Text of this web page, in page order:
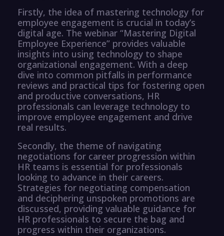
Firstly, the idea of mastering technology for
employee engagement is crucial in today’s
digital age. The webinar “Mastering Digital
Employee Experience” provides valuable
insights into using technology to shape
organizational engagement. With a deep
dive into common pitfalls in performance
reviews and practical tips for fostering open
and productive conversations, HR
professionals can leverage technology to
improve employee engagement and drive
real results.
Secondly, the theme of navigating
negotiations for career progression within
HR teams is essential for professionals
looking to advance in their careers.
Strategies for negotiating compensation
and deciphering unspoken promotions are
discussed, providing valuable guidance for
HR professionals to secure the bag and
progress within their organizations.